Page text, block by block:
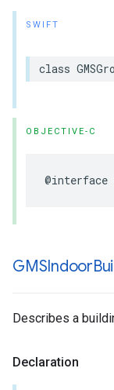
SWIFT
class
OBJECTIVE-C
@interface
GMSIndoor
Describes a
Declaration